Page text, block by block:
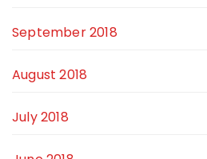
September 2018
August 2018
July 2018